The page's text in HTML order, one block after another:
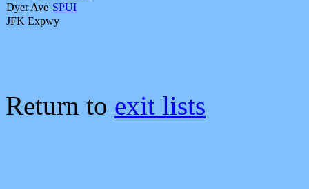
Dyer Ave SPUI
JFK Expwy
Return to exit lists